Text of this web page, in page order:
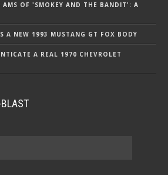
AMS OF 'SMOKEY AND THE BANDIT': A
A NEW 1993 MUSTANG GT FOX BODY
A REAL 1970 CHEVROLET